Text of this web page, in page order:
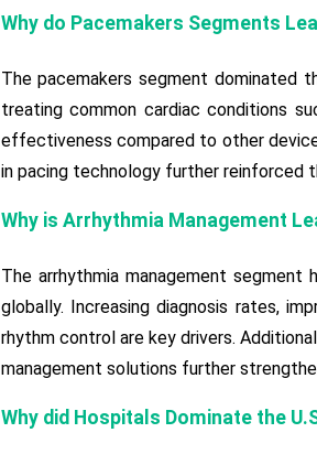
Why do Pacemakers Segments
The pacemakers segment dominated
treating common cardiac conditions
effectiveness compared to other
in pacing technology further reinforced
Why is Arrhythmia Management
The arrhythmia management
globally. Increasing diagnosis rates,
rhythm control are key drivers.
management solutions further
Why did Hospitals Dominate the